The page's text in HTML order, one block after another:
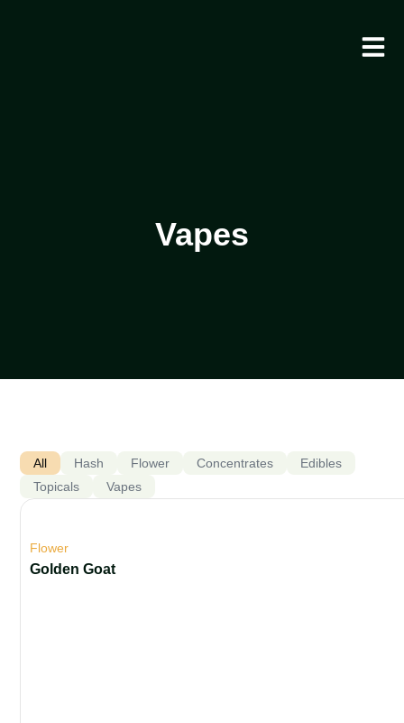
Vapes
Hash Flower Concentrates
Edibles
Topicals
Vapes
All
Flower
Golden Goat